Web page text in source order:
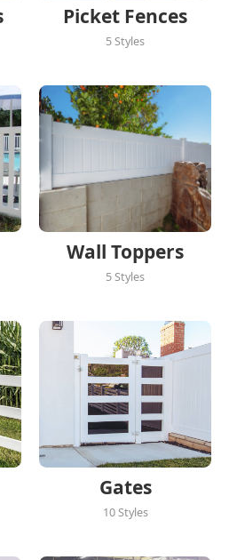
Picket Fences
5 Styles
Wall Toppers
5 Styles
Gates
10 Styles